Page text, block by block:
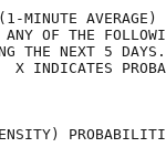
MINUTE
OF THE
DURING THE
X INDICATES